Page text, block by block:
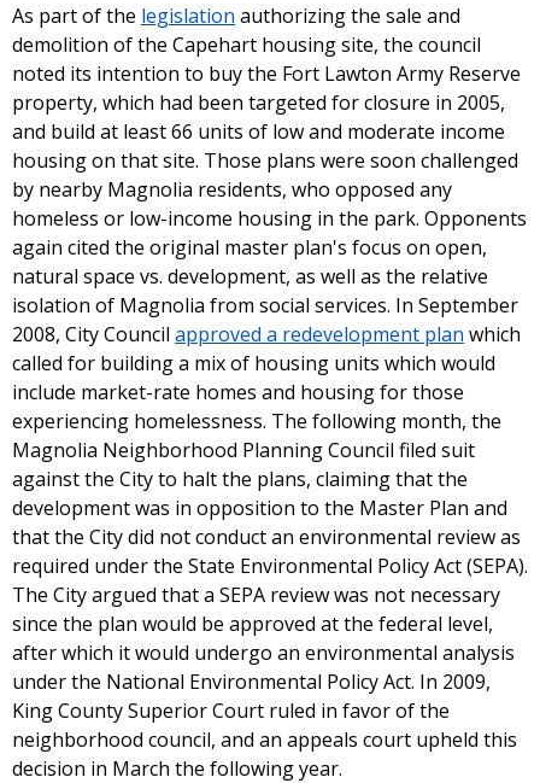
As part of the legislation authorizing the sale and
demolition of the Capehart housing site, the council
noted its intention to buy the Fort Lawton Army Reserve
property, which had been targeted for closure in 2005,
and build at least 66 units of low and moderate income
housing on that site. Those plans were soon challenged
by nearby Magnolia residents, who opposed any
homeless or low-income housing in the park. Opponents
again cited the original master plan's focus on open,
natural space vs. development, as well as the relative
isolation of Magnolia from social services. In September
2008, City Council approved a redevelopment plan which
called for building a mix of housing units which would
include market-rate homes and housing for those
experiencing homelessness. The following month, the
Magnolia Neighborhood Planning Council filed suit
against the City to halt the plans, claiming that the
development was in opposition to the Master Plan and
that the City did not conduct an environmental review as
required under the State Environmental Policy Act (SEPA).
The City argued that a SEPA review was not necessary
since the plan would be approved at the federal level,
after which it would undergo an environmental analysis
under the National Environmental Policy Act. In 2009,
King County Superior Court ruled in favor of the
neighborhood council, and an appeals court upheld this
decision in March the following year.